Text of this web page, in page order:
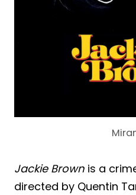
Jackie Brown is a
directed by Quentin